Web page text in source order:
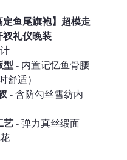
定鱼尾旗袍】超模走
衩礼仪晚装
型 - 内置记忆鱼骨腰
舒适）
- 含防勾丝雪纺内
艺 - 弹力真丝缎面